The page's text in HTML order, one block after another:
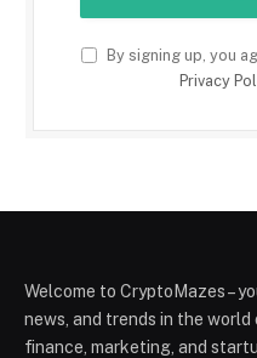
By signing up, you
Privacy
Welcome to CryptoMazes –
news, and trends in the
finance, marketing, and